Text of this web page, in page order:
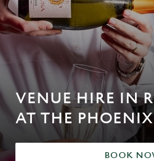
VENUE HIRE IN
AT THE PHOENIX
BOOK